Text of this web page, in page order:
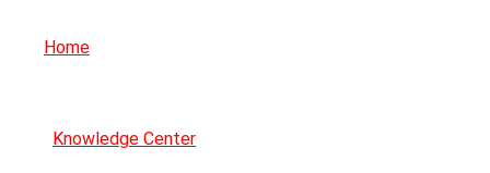
Home
Knowledge Center